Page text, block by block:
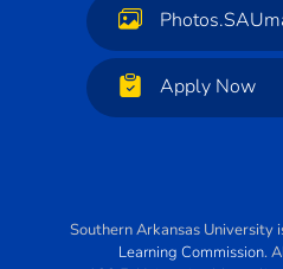
Apply Now
Southern Arkansas University
Learning Commission.